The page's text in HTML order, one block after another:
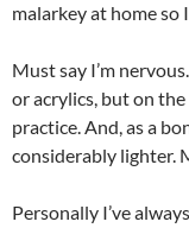
malarkey at home so
Must say I’m
or acrylics, but on
practice. And, as a
considerably lighter.
Personally I’ve